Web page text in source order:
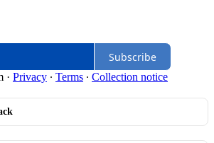
Subscribe
· Privacy ∙ Terms ∙ Collection notice